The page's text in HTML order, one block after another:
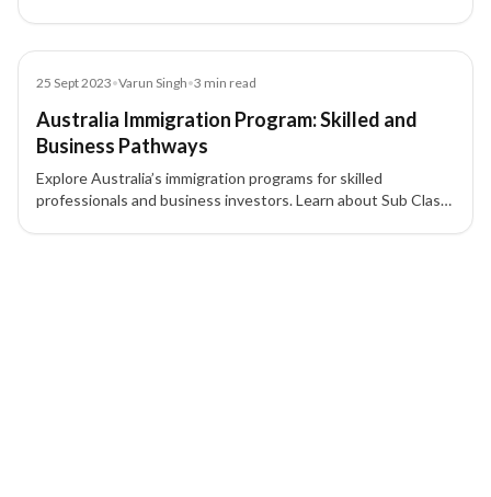
25 Sept 2023•Varun Singh•3 min read
Australia Immigration Program: Skilled and
Business Pathways
Explore Australia’s immigration programs for skilled
professionals and business investors. Learn about Sub Class